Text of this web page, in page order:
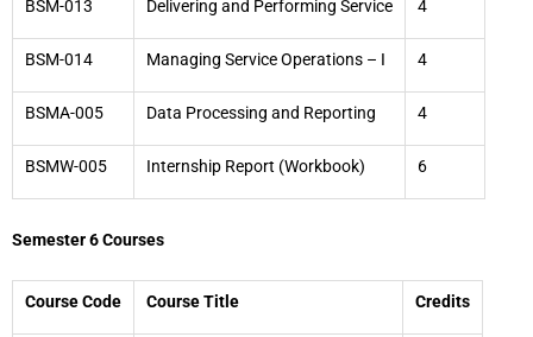
BSM-013 Delivering and Performing Service 4
BSM-014 Managing Service Operations – I 4
BSMA-005 Data Processing and Reporting 4
BSMW-005 Internship Report (Workbook) 6
Semester 6 Courses
Course Code Course Title Credits